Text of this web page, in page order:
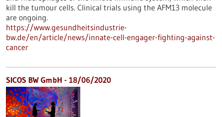
kill the tumour cells. Clinical trials using the AFM13 molecule
are ongoing.
https://www.gesundheitsindustrie-
bw.de/en/article/news/innate-cell-engager-fighting-against-
cancer
SICOS BW GmbH - 18/06/2020